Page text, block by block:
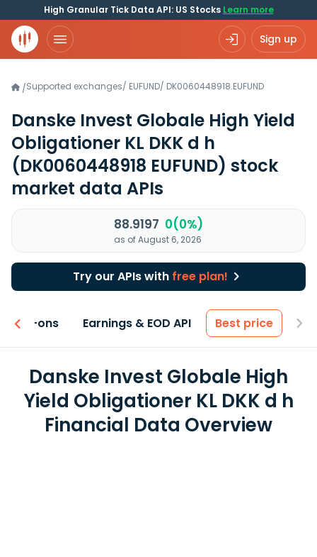
High Granular Tick Data API: US Stocks Learn more
Sign up
/Supported exchanges/ EUFUND/ DK0060448918.EUFUND
Danske Invest Globale High Yield
Obligationer KL DKK d h
(DK0060448918 EUFUND) stock
market data APIs
88.9197 0(0%)
as of August 6, 2026
Try our APIs with free plan!
Add-ons Earnings & EOD API Best price
Danske Invest Globale High
Yield Obligationer KL DKK d h
Financial Data Overview